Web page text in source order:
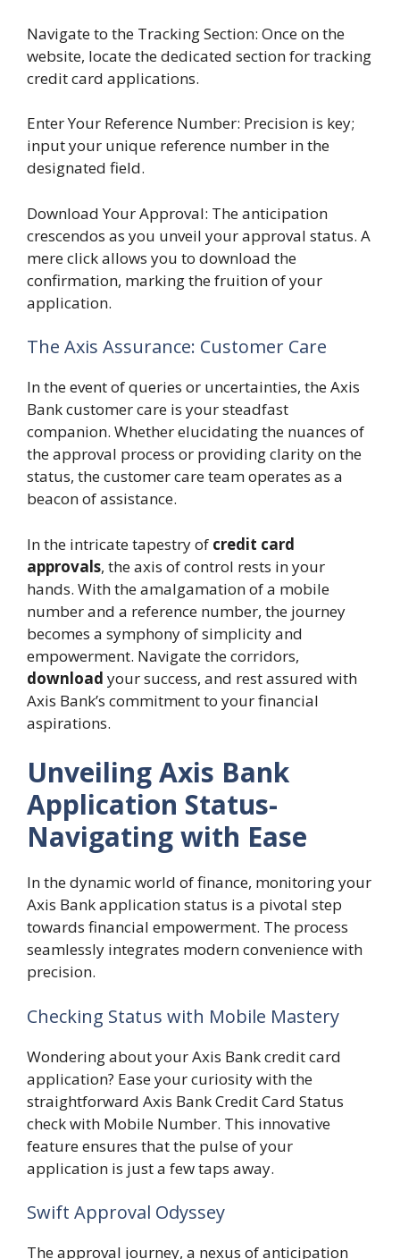
Navigate to the Tracking Section: Once on the
website, locate the dedicated section for tracking
credit card applications.
Enter Your Reference Number: Precision is key;
input your unique reference number in the
designated field.
Download Your Approval: The anticipation
crescendos as you unveil your approval status. A
mere click allows you to download the
confirmation, marking the fruition of your
application.
The Axis Assurance: Customer Care
In the event of queries or uncertainties, the Axis
Bank customer care is your steadfast
companion. Whether elucidating the nuances of
the approval process or providing clarity on the
status, the customer care team operates as a
beacon of assistance.
In the intricate tapestry of credit card
approvals, the axis of control rests in your
hands. With the amalgamation of a mobile
number and a reference number, the journey
becomes a symphony of simplicity and
empowerment. Navigate the corridors,
download your success, and rest assured with
Axis Bank’s commitment to your financial
aspirations.
Unveiling Axis Bank
Application Status-
Navigating with Ease
In the dynamic world of finance, monitoring your
Axis Bank application status is a pivotal step
towards financial empowerment. The process
seamlessly integrates modern convenience with
precision.
Checking Status with Mobile Mastery
Wondering about your Axis Bank credit card
application? Ease your curiosity with the
straightforward Axis Bank Credit Card Status
check with Mobile Number. This innovative
feature ensures that the pulse of your
application is just a few taps away.
Swift Approval Odyssey
The approval journey, a nexus of anticipation